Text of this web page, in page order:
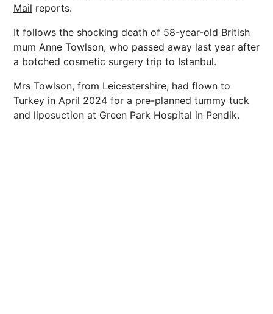
Mail reports.
It follows the shocking death of 58-year-old British
mum Anne Towlson, who passed away last year after
a botched cosmetic surgery trip to Istanbul.
Mrs Towlson, from Leicestershire, had flown to
Turkey in April 2024 for a pre-planned tummy tuck
and liposuction at Green Park Hospital in Pendik.